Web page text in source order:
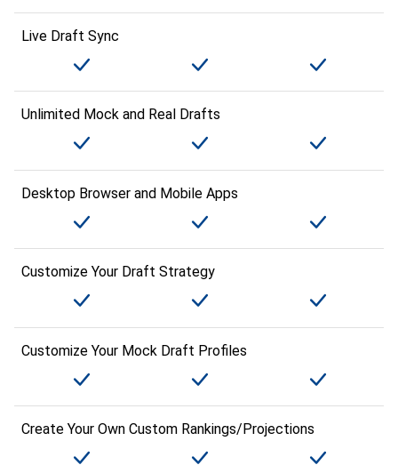
Live Draft Sync
Unlimited Mock and Real Drafts
Desktop Browser and Mobile Apps
Customize Your Draft Strategy
Customize Your Mock Draft Profiles
Create Your Own Custom Rankings/Projections